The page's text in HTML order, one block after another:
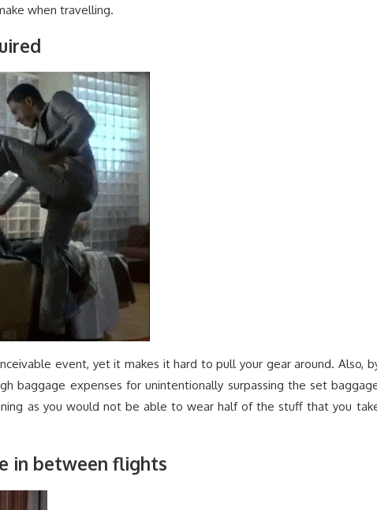
when travelling.
event, yet it makes it hard to pull your gear around. Also,
baggage expenses for unintentionally surpassing the set
as you would not be able to wear half of the stuff that you
in between flights